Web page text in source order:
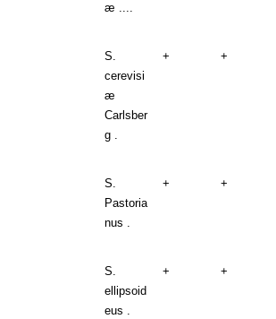
æ ....
S.
cerevisi
æ
Carlsber
g .
+ +
S.
Pastoria
nus .
+ +
S.
ellipsoid
eus .
+ +